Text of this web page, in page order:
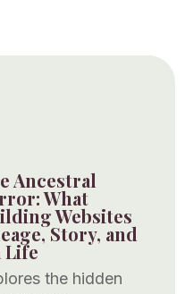
Ancestral
What
Websites
Story, and
Life
the hidden